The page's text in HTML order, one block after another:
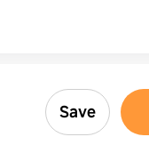
Save